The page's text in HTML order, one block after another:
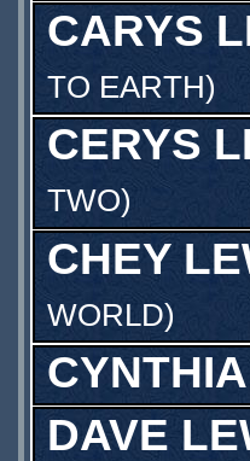
CARYS
TO EARTH)
CERYS
TWO)
CHEY
WORLD)
DAVE